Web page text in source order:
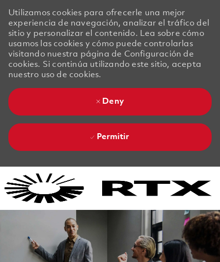
Utilizamos cookies para ofrecerle una mejor
experiencia de navegación, analizar el tráfico del
sitio y personalizar el contenido. Lea sobre cómo
usamos las cookies y cómo puede controlarlas
visitando nuestra página de Configuración de
cookies. Si continúa utilizando este sitio, acepta
nuestro uso de cookies.
Deny
Permitir